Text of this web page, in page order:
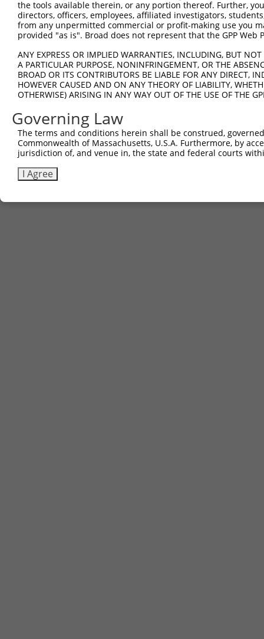
241GCAAATACAA ACCATTATCA AAACCTAAAA AGTGTGTTAA
301AGGATTCTTA TCACATAATG TGCAGGCCAT GTGCCTGTGA
361GTGGAAAGAA AGAAGACATT GTTATTCCGT TGAATAAAGA
421CTGAAAATAA TCTAAGTTCC AACCATAGAA GAAGCTGCAG
481ATGATTTAGA TTTTGATATT GATTTAGAAG ACACAGGAGG
541CAACTTTCTT GTACAAAGTt ggcattataa
601aac
Download FASTA (ORF) (Full)
the tools available therein, or any portion thereof. Further,
directors, officers, employees, affiliated investigators,
from any unpermitted commercial or profit-making use you
provided "as is". Broad does not represent that the GPP
ANY EXPRESS OR IMPLIED WARRANTIES, INCLUDING, BUT
A PARTICULAR PURPOSE, NONINFRINGEMENT, OR THE
BROAD OR ITS CONTRIBUTORS BE LIABLE FOR ANY DIRECT,
HOWEVER CAUSED AND ON ANY THEORY OF LIABILITY,
OTHERWISE) ARISING IN ANY WAY OUT OF THE USE OF THE
Governing Law
The terms and conditions herein shall be construed,
Commonwealth of Massachusetts, U.S.A. Furthermore, by
jurisdiction of, and venue in, the state and federal courts
I Agree
Contact Us|